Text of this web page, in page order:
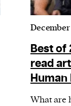
December
Best of
read
What are